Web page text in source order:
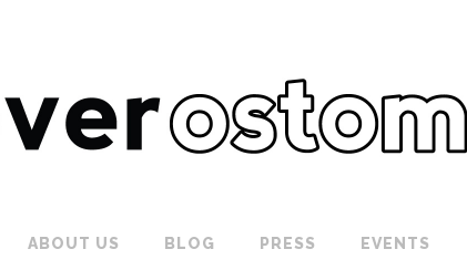
ABOUT US BLOG PRESS EVENTS